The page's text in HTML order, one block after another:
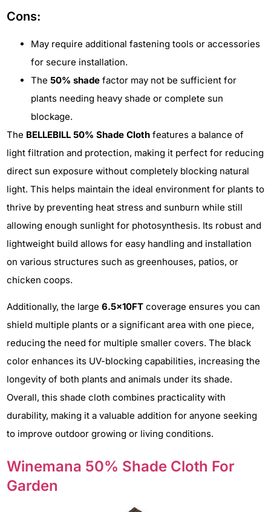
Cons:
May require additional fastening tools or accessories
for secure installation.
The 50% shade factor may not be sufficient for
plants needing heavy shade or complete sun
blockage.
The BELLEBILL 50% Shade Cloth features a balance of
light filtration and protection, making it perfect for reducing
direct sun exposure without completely blocking natural
light. This helps maintain the ideal environment for plants to
thrive by preventing heat stress and sunburn while still
allowing enough sunlight for photosynthesis. Its robust and
lightweight build allows for easy handling and installation
on various structures such as greenhouses, patios, or
chicken coops.
Additionally, the large 6.5x10FT coverage ensures you can
shield multiple plants or a significant area with one piece,
reducing the need for multiple smaller covers. The black
color enhances its UV-blocking capabilities, increasing the
longevity of both plants and animals under its shade.
Overall, this shade cloth combines practicality with
durability, making it a valuable addition for anyone seeking
to improve outdoor growing or living conditions.
Winemana 50% Shade Cloth For
Garden